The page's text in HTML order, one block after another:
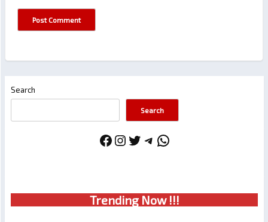
Search
Search
Facebook
Instagram
Twitter
Telegram
WhatsApp
Trending Now !!!